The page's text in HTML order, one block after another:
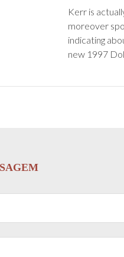
Kerr is
moreover
indicating
new 1997